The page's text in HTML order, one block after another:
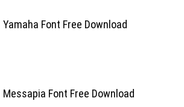
Yamaha Font Free Download
Messapia Font Free Download